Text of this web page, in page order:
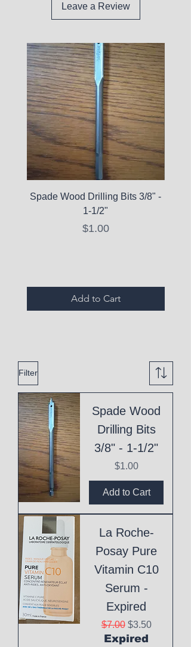
Leave a Review
Spade Wood Drilling Bits 3/8" -
1-1/2"
Price
$1.00
Add to Cart
Filter
Spade Wood
Drilling Bits
3/8" - 1-1/2"
Price
$1.00
Add to Cart
La Roche-
Posay Pure
Vitamin C10
Serum -
Expired
Regular Price
$7.00 Sale Price
$3.50
Expired